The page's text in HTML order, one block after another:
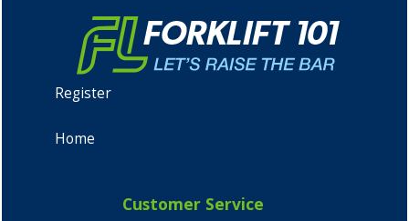
Register
Home
Customer Service